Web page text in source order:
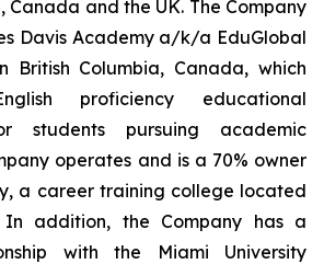
Canada and the UK. The Company
Davis Academy a/k/a EduGlobal
British Columbia, Canada, which
proficiency educational
students pursuing academic
operates and is a 70% owner
a career training college located
In addition, the Company has a
with the Miami University